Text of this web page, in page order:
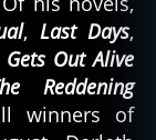
, Last Days,
Out Alive
Reddening
winners of